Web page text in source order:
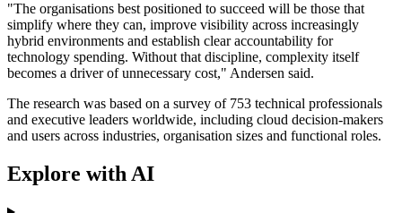
"The organisations best positioned to succeed will be those that
simplify where they can, improve visibility across increasingly
hybrid environments and establish clear accountability for
technology spending. Without that discipline, complexity itself
becomes a driver of unnecessary cost," Andersen said.
The research was based on a survey of 753 technical professionals
and executive leaders worldwide, including cloud decision-makers
and users across industries, organisation sizes and functional roles.
Explore with AI